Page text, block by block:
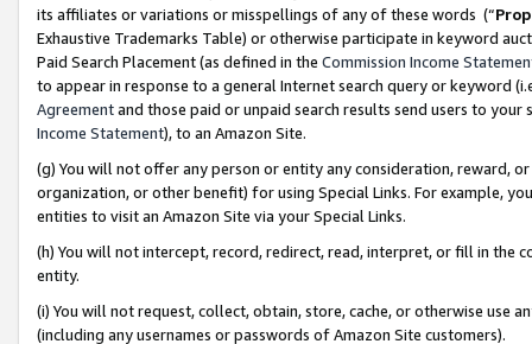
its affiliates or variations or misspellings of any of these words (“
Exhaustive Trademarks Table) or otherwise participate in keyword
Paid Search Placement (as defined in the Commission Income
to appear in response to a general Internet search query or keyword
Agreementand those paid or unpaid search results send users to
Income Statement), to an Amazon Site.
(g) You will not offer any person or entity any consideration, reward,
organization, or other benefit) for using Special Links. For example,
entities to visit an Amazon Site via your Special Links.
(h) You will not intercept, record, redirect, read, interpret, or fill in
entity.
(i) You will not request, collect, obtain, store, cache, or otherwise use
(including any usernames or passwords of Amazon Site customers).